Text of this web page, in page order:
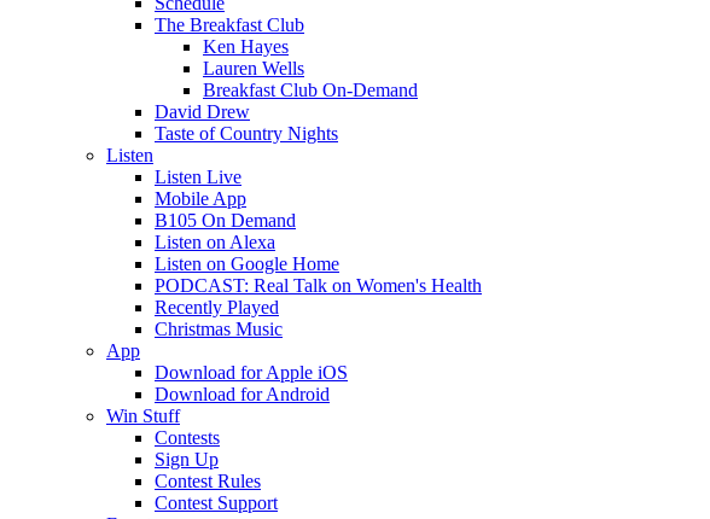
The Breakfast Club
Ken Hayes
Lauren Wells
Breakfast Club On-Demand
David Drew
Taste of Country Nights
Listen
Listen Live
Mobile App
B105 On Demand
Listen on Alexa
Listen on Google Home
PODCAST: Real Talk on Women's Health
Recently Played
Christmas Music
App
Download for Apple iOS
Download for Android
Win Stuff
Contests
Sign Up
Contest Rules
Contest Support